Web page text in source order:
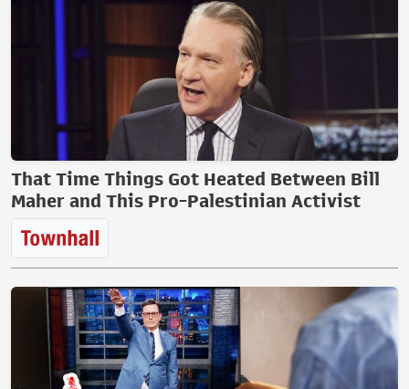
That Time Things Got Heated Between Bill
Maher and This Pro-Palestinian Activist